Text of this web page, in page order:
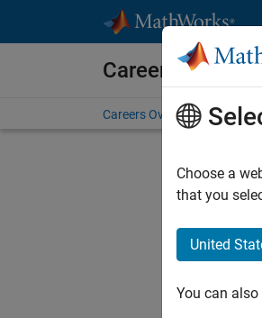
Careers at
Careers Overview Job
Choose a
that you
United
You can